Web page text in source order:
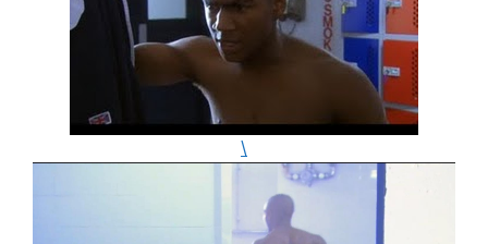
\